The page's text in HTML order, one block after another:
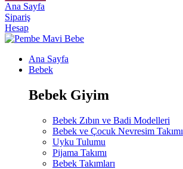
Ana Sayfa
Sipariş
Hesap
Ana Sayfa
Bebek
Bebek Giyim
Bebek Zıbın ve Badi Modelleri
Bebek ve Çocuk Nevresim Takımı
Uyku Tulumu
Pijama Takımı
Bebek Takımları